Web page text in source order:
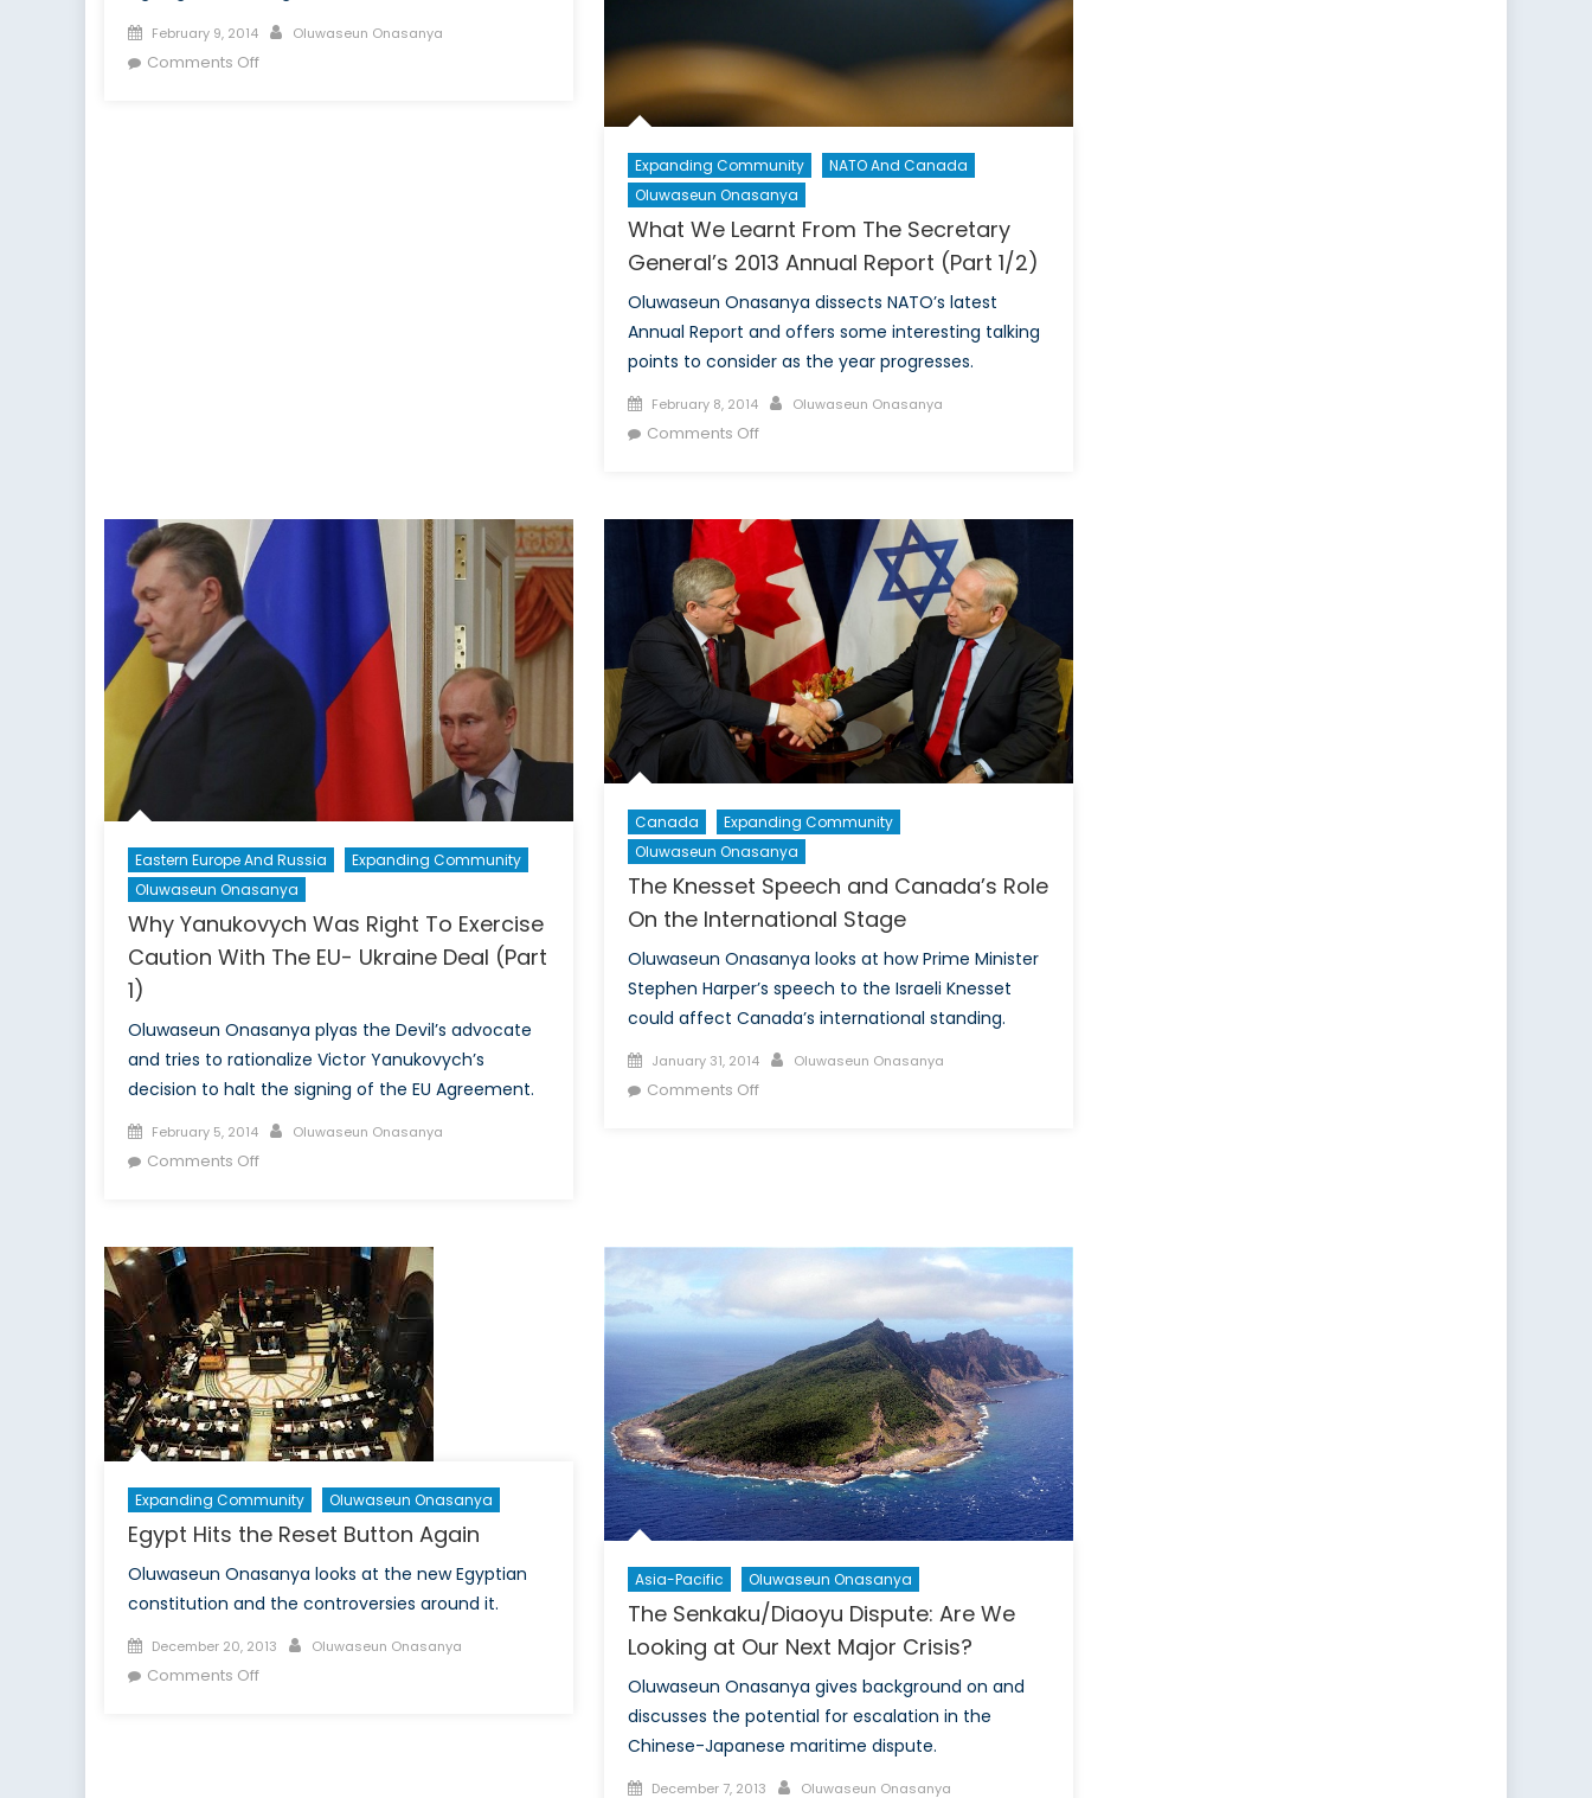
Posted
on
February 9, 2014 Author
Oluwaseun Onasanya
Comments Offon
Expanding Community
NATO And Canada
Oluwaseun Onasanya
What We Learnt From The Secretary
General’s 2013 Annual Report (Part 1/2)
Oluwaseun Onasanya dissects NATO’s latest
Annual Report and offers some interesting talking
points to consider as the year progresses.
Posted
on
February 8, 2014 Author
Oluwaseun Onasanya
Comments Offon
From
The
Secretary
General’s
Annual
Report
(Part
1/2)
Eastern Europe And Russia
Expanding Community
Oluwaseun Onasanya
Why Yanukovych Was Right To Exercise
Caution With The EU- Ukraine Deal (Part
1)
Oluwaseun Onasanya plyas the Devil’s advocate
and tries to rationalize Victor Yanukovych’s
decision to halt the signing of the EU Agreement.
Posted
on
February 5, 2014 Author
Oluwaseun Onasanya
Comments Offon
Right
To
Exercise
Caution
With
The
EU-
Ukraine
Deal
(Part
1)
Canada
Expanding Community
Oluwaseun Onasanya
The Knesset Speech and Canada’s Role
On the International Stage
Oluwaseun Onasanya looks at how Prime Minister
Stephen Harper’s speech to the Israeli Knesset
could affect Canada’s international standing.
Posted
on
January 31, 2014 Author
Oluwaseun Onasanya
Comments Offon
Role
the
International
Stage
Expanding Community Oluwaseun Onasanya
Egypt Hits the Reset Button Again
Oluwaseun Onasanya looks at the new Egyptian
constitution and the controversies around it.
Posted
on
December 20, 2013 Author
Oluwaseun Onasanya
Comments Offon
Asia-Pacific Oluwaseun Onasanya
The Senkaku/Diaoyu Dispute: Are We
Looking at Our Next Major Crisis?
Oluwaseun Onasanya gives background on and
discusses the potential for escalation in the
Chinese-Japanese maritime dispute.
Posted
December 7, 2013 Author
Oluwaseun Onasanya